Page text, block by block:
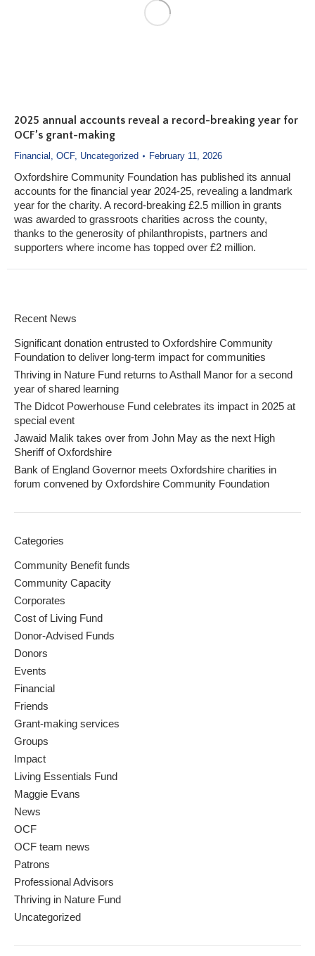
2025 annual accounts reveal a record-breaking year for
OCF’s grant-making
Financial , OCF, Uncategorized February 11, 2026
Oxfordshire Community Foundation has published its annual
accounts for the financial year 2024-25, revealing a landmark
year for the charity. A record-breaking £2.5 million in grants
was awarded to grassroots charities across the county,
thanks to the generosity of philanthropists, partners and
supporters where income has topped over £2 million.
Recent News
Significant donation entrusted to Oxfordshire Community
Foundation to deliver long-term impact for communities
Thriving in Nature Fund returns to Asthall Manor for a second
year of shared learning
The Didcot Powerhouse Fund celebrates its impact in 2025 at
special event
Jawaid Malik takes over from John May as the next High
Sheriff of Oxfordshire
Bank of England Governor meets Oxfordshire charities in
forum convened by Oxfordshire Community Foundation
Categories
Community Benefit funds
Community Capacity
Corporates
Cost of Living Fund
Donor-Advised Funds
Donors
Events
Financial
Friends
Grant-making services
Groups
Impact
Living Essentials Fund
Maggie Evans
News
OCF
OCF team news
Patrons
Professional Advisors
Thriving in Nature Fund
Uncategorized